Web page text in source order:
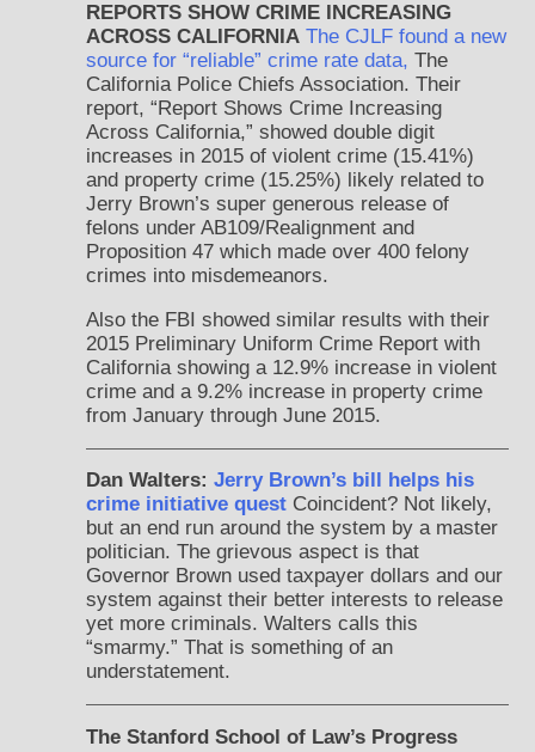
REPORTS SHOW CRIME INCREASING
ACROSS CALIFORNIA The CJLF found a new
source for “reliable” crime rate data, The
California Police Chiefs Association. Their
report, “Report Shows Crime Increasing
Across California,” showed double digit
increases in 2015 of violent crime (15.41%)
and property crime (15.25%) likely related to
Jerry Brown’s super generous release of
felons under AB109/Realignment and
Proposition 47 which made over 400 felony
crimes into misdemeanors.
Also the FBI showed similar results with their
2015 Preliminary Uniform Crime Report with
California showing a 12.9% increase in violent
crime and a 9.2% increase in property crime
from January through June 2015.
Dan Walters:Jerry Brown’s bill helps his
crime initiative quest Coincident? Not likely,
but an end run around the system by a master
politician. The grievous aspect is that
Governor Brown used taxpayer dollars and our
system against their better interests to release
yet more criminals. Walters calls this
“smarmy.” That is something of an
understatement.
The Stanford School of Law’s Progress